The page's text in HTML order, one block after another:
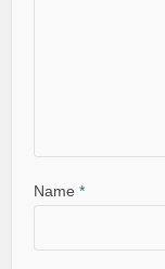
Name*